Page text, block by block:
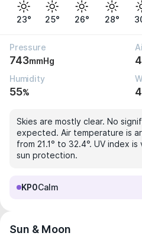
23° 25° 26° 28°
Pressure
743mmHg
Humidity
55% 4
Skies are mostly clear. No
expected. Air temperature is
from 21.1° to 32.4°. UV index
sun protection.
KP0Calm
Sun & Moon